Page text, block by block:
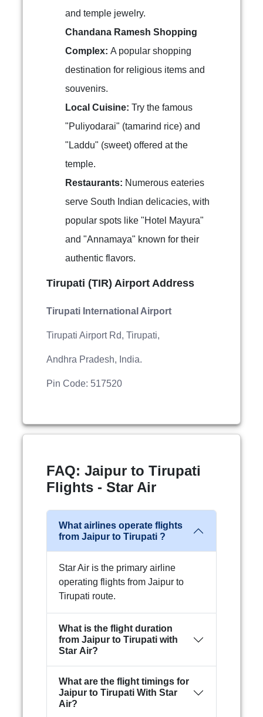
and temple jewelry.
Chandana Ramesh Shopping
Complex: A popular shopping
destination for religious items and
souvenirs.
Local Cuisine: Try the famous
"Puliyodarai" (tamarind rice) and
"Laddu" (sweet) offered at the
temple.
Restaurants: Numerous eateries
serve South Indian delicacies, with
popular spots like "Hotel Mayura"
and "Annamaya" known for their
authentic flavors.
Tirupati (TIR) Airport Address
Tirupati International Airport
Tirupati Airport Rd, Tirupati,
Andhra Pradesh, India.
Pin Code: 517520
FAQ: Jaipur to Tirupati
Flights - Star Air
What airlines operate flights
from Jaipur to Tirupati ?
Star Air is the primary airline
operating flights from Jaipur to
Tirupati route.
What is the flight duration
from Jaipur to Tirupati with
Star Air?
What are the flight timings for
Jaipur to Tirupati With Star
Air?